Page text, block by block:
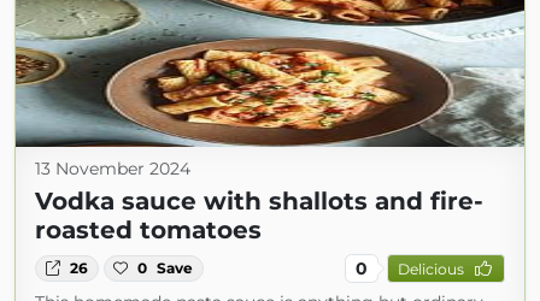
13 November 2024
Vodka sauce with shallots and fire-
roasted tomatoes
26 0 Save 0 Delicious